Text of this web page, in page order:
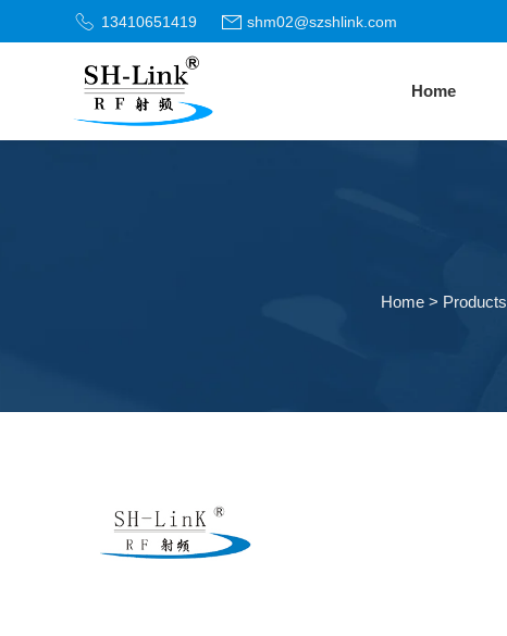
13410651419 shm02@szshlink.com
Home
Home> Products